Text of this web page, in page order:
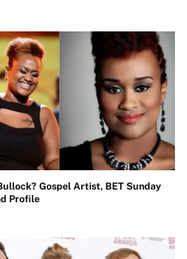
Gospel Artist, BET Sunday
Profile